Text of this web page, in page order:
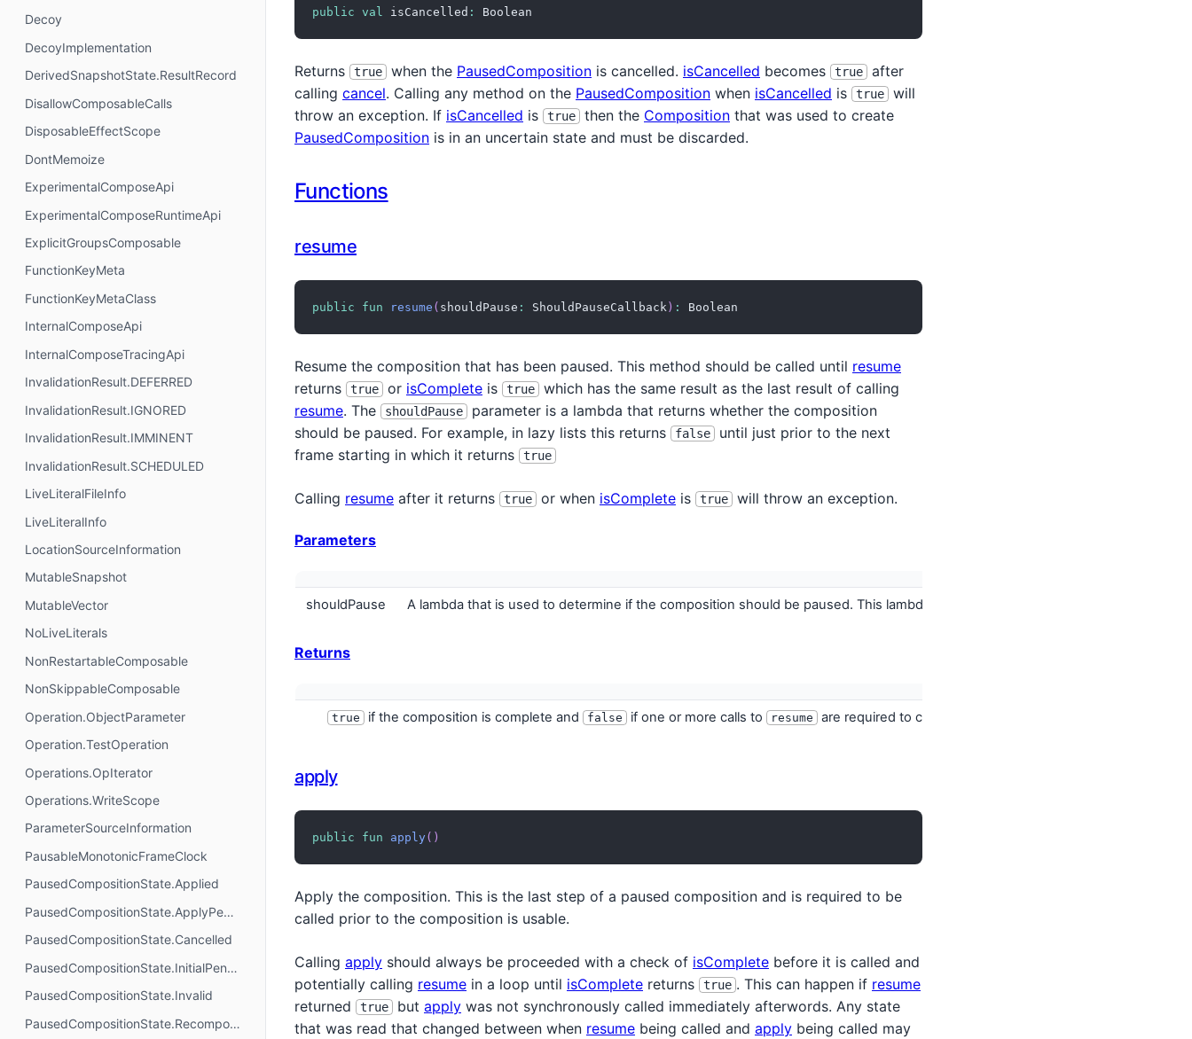
Decoy
DecoyImplementation
DerivedSnapshotState.ResultRecord
DisallowComposableCalls
DisposableEffectScope
DontMemoize
ExperimentalComposeApi
ExperimentalComposeRuntimeApi
ExplicitGroupsComposable
FunctionKeyMeta
FunctionKeyMetaClass
InternalComposeApi
InternalComposeTracingApi
InvalidationResult.DEFERRED
InvalidationResult.IGNORED
InvalidationResult.IMMINENT
InvalidationResult.SCHEDULED
LiveLiteralFileInfo
LiveLiteralInfo
LocationSourceInformation
MutableSnapshot
MutableVector
NoLiveLiterals
NonRestartableComposable
NonSkippableComposable
Operation.ObjectParameter
Operation.TestOperation
Operations.OpIterator
Operations.WriteScope
ParameterSourceInformation
PausableMonotonicFrameClock
PausedCompositionState.Applied
PausedCompositionState.ApplyPending
PausedCompositionState.Cancelled
PausedCompositionState.InitialPending
PausedCompositionState.Invalid
PausedCompositionState.RecomposePending
public val isCancelled : Boolean
Returns true when the PausedComposition is cancelled. isCancelled becomes true
after
calling cancel. Calling any method on the PausedComposition when isCancelled is true
will
throw an exception. If isCancelled is true then the Composition that was used to create
PausedComposition is in an uncertain state and must be discarded.
Functions
resume
public fun resume ( shouldPause : ShouldPauseCallback ) : Boolean
Resume the composition that has been paused. This method should be called until resume
returns
true or isComplete is true
which has the same result as the last result of calling
resume. The shouldPause
parameter is a lambda that returns whether the composition
should be paused. For example, in lazy lists this returns
false
until just prior to the next
frame starting in which it returns
true
Calling resume after it returns true or when isComplete is true will throw an exception.
Parameters
shouldPause A lambda that is used to determine if the composition should be paused. This lambda is called often so should be a very
Returns
true if the composition is complete and false if one or more calls to resume are required to complete composition.
apply
public fun apply( )
Apply the composition. This is the last step of a paused composition and is required to be
called prior to the composition is usable.
Calling apply should always be proceeded with a check of isComplete before it is called and
potentially calling resume in a loop until isComplete returns true . This can happen if resume
returned
true but apply was not synchronously called immediately afterwords. Any state
that was read that changed between when resume being called and apply being called may